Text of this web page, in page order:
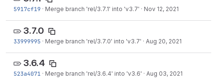
5917cf19 · Merge branch 'rel/3.7.1' into 'v3.7' · Nov 12, 2021
3.7.0
33999995 · Merge branch 'rel/3.7.0' into 'v3.7' · Aug 20, 2021
3.6.4
523a4071 · Merge branch 'rel/3.6.4' into 'v3.6' · Aug 03, 2021